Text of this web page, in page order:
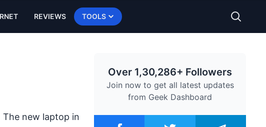
REVIEWS TOOLS
The new laptop in
Over 1,30,286+ Followers
Join now to get all latest updates
from Geek Dashboard